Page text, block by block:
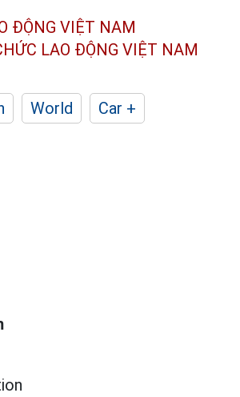
ĐỘNG VIỆT NAM
LAO ĐỘNG VIỆT NAM
World
Car +